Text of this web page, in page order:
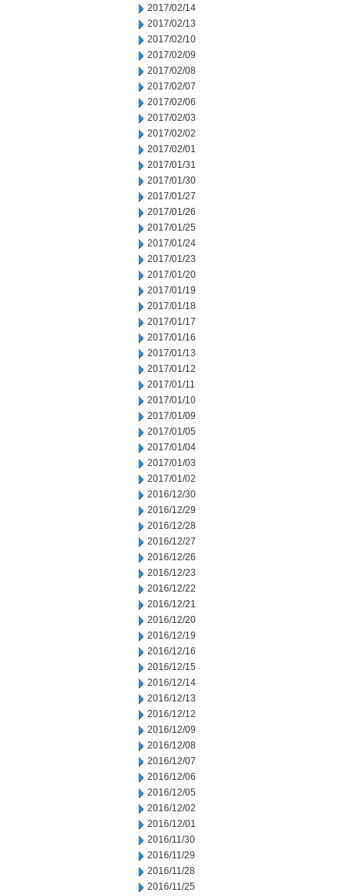
2017/02/14
2017/02/13
2017/02/10
2017/02/09
2017/02/08
2017/02/07
2017/02/06
2017/02/03
2017/02/02
2017/02/01
2017/01/31
2017/01/30
2017/01/27
2017/01/26
2017/01/25
2017/01/24
2017/01/23
2017/01/20
2017/01/19
2017/01/18
2017/01/17
2017/01/16
2017/01/13
2017/01/12
2017/01/11
2017/01/10
2017/01/09
2017/01/05
2017/01/04
2017/01/03
2017/01/02
2016/12/30
2016/12/29
2016/12/28
2016/12/27
2016/12/26
2016/12/23
2016/12/22
2016/12/21
2016/12/20
2016/12/19
2016/12/16
2016/12/15
2016/12/14
2016/12/13
2016/12/12
2016/12/09
2016/12/08
2016/12/07
2016/12/06
2016/12/05
2016/12/02
2016/12/01
2016/11/30
2016/11/29
2016/11/28
2016/11/25